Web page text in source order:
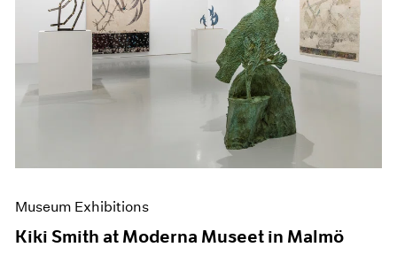
Museum Exhibitions
Kiki Smith at Moderna Museet in Malmö